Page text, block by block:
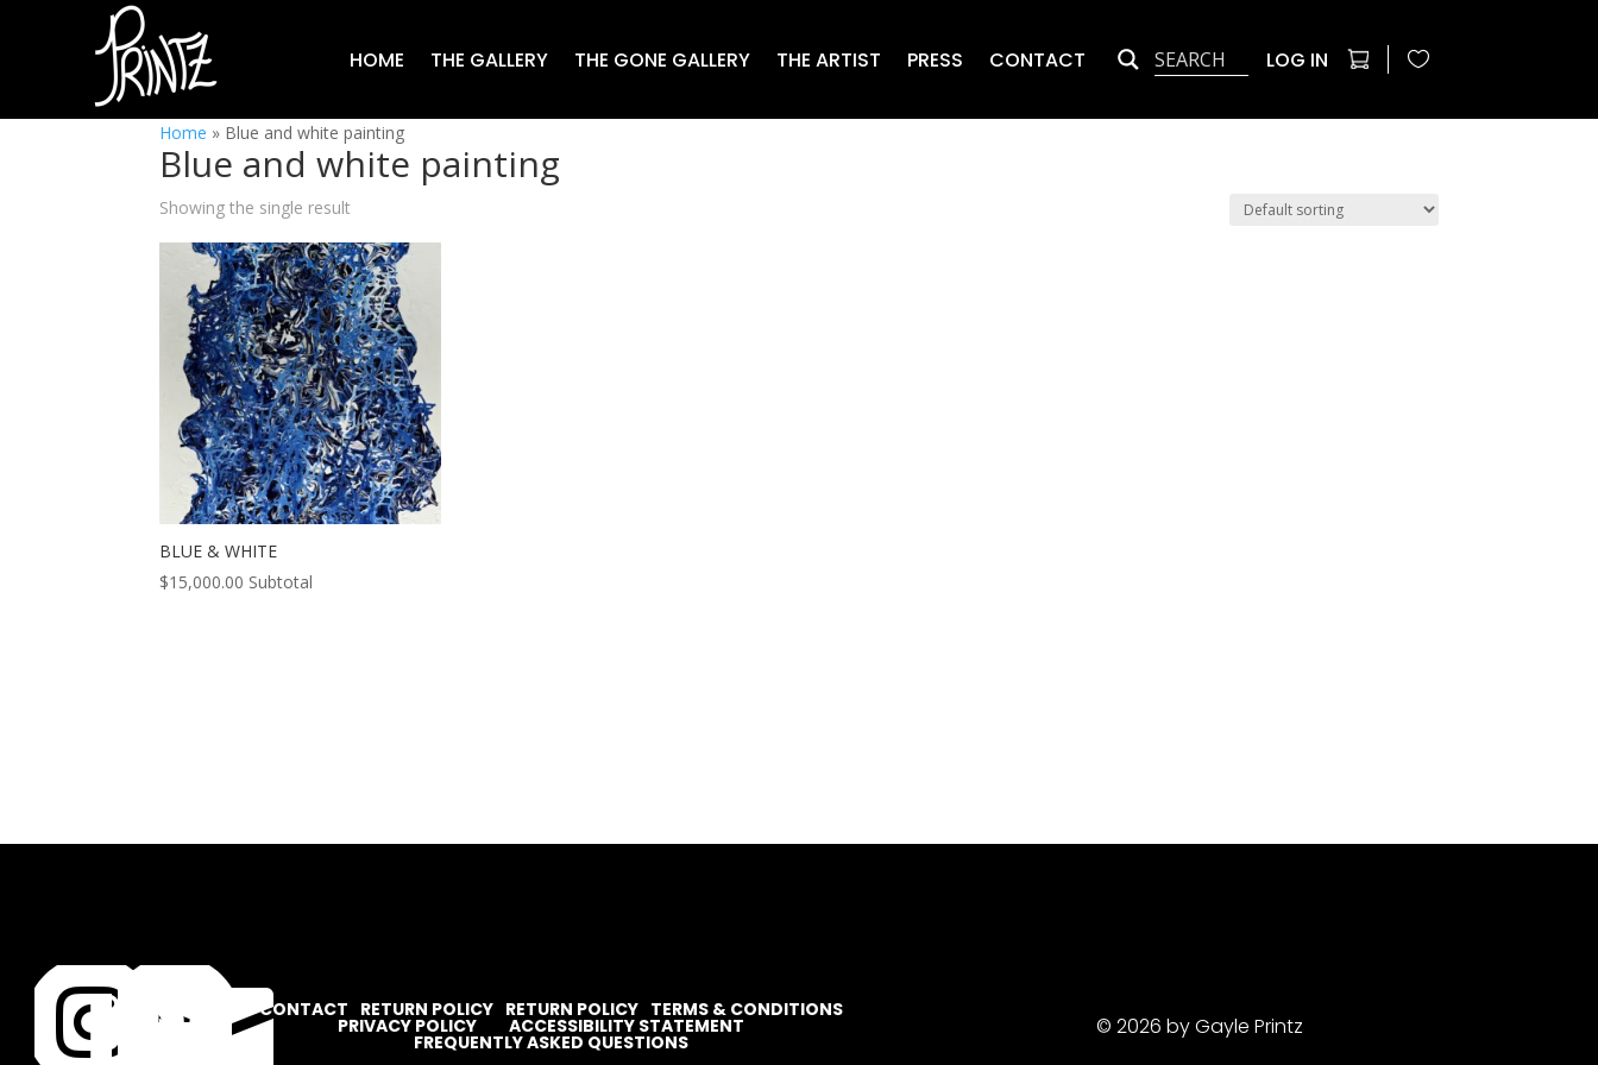
HOME THE GALLERY THE GONE GALLERY THE ARTIST PRESS CONTACT LOG IN
Home » Blue and white painting
Blue and white painting
Showing the single result
BLUE & WHITE
$15,000.00 Subtotal

CONTACT RETURN POLICY RETURN POLICY TERMS & CONDITIONS
PRIVACY POLICY ACCESSIBILITY STATEMENT
FREQUENTLY ASKED QUESTIONS
© 2026 by Gayle Printz